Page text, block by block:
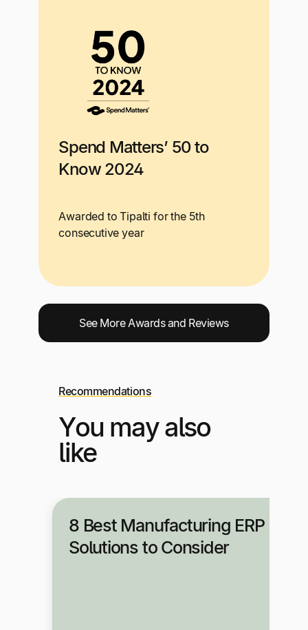
Spend Matters’ 50 to
Know 2024
Awarded to Tipalti for the 5th
consecutive year
See More Awards and Reviews
Recommendations
You may also
like
8 Best Manufacturing ERP
Solutions to Consider